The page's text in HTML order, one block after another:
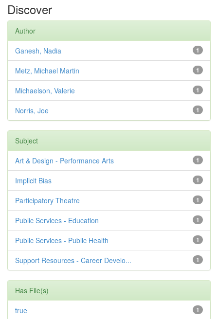
Discover
Author
1
Ganesh, Nadia
1
Metz, Michael Martin
1
Michaelson, Valerie
1
Norris, Joe
Subject
1
Art & Design - Performance Arts
1
Implicit Bias
1
Participatory Theatre
1
Public Services - Education
1
Public Services - Public Health
1
Support Resources - Career Develo...
Has File(s)
1
true